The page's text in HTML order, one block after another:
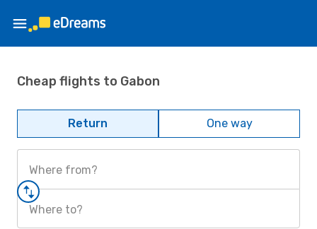
Cheap flights to Gabon
Return One way
Where from?
Where to?